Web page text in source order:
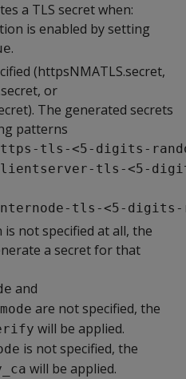
a TLS secret when:
is enabled by setting
.
(httpsNMATLS.secret,
or
The generated secrets
patterns
https-tls-<5-digits-
clientserver-tls-<5-
internode-tls-<5-digits-
not specified at all, the
a secret for that
and
are not specified, the
will be applied.
is not specified, the
will be applied.